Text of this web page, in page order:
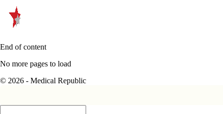
End of content
No more pages to load
© 2026 - Medical Republic